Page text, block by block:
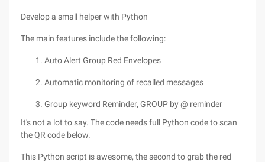
Develop a small helper with Python
The main features include the following:
Auto Alert Group Red Envelopes
Automatic monitoring of recalled messages
Group keyword Reminder, GROUP by @ reminder
It's not a lot to say. The code needs full Python code to scan
the QR code below.
This Python script is awesome, the second to grab the red